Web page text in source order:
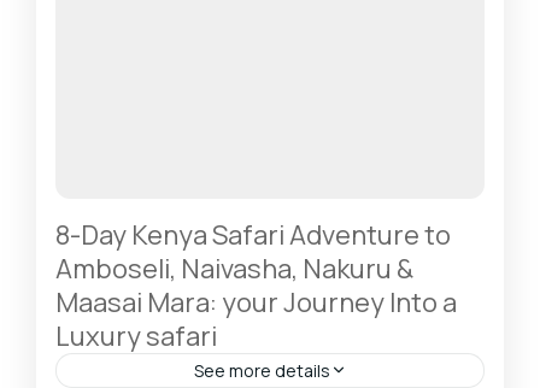
8-Day Kenya Safari Adventure to
Amboseli, Naivasha, Nakuru &
Maasai Mara: your Journey Into a
Luxury safari
See more details